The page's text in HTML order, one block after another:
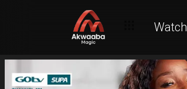
Watch